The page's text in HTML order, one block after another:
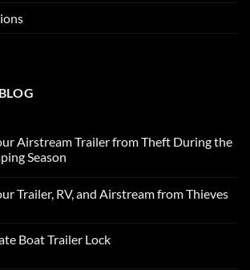
Airstream Trailer from Theft During the
Season
Trailer, RV, and Airstream from Thieves
Boat Trailer Lock